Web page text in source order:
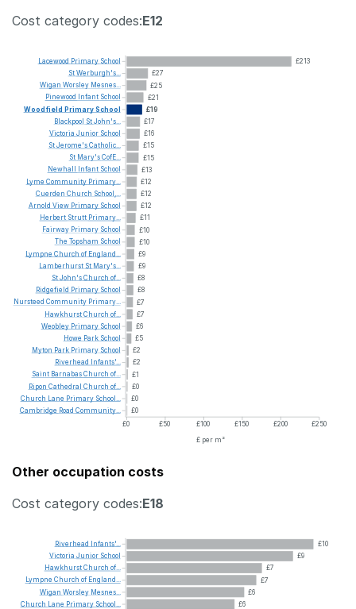
Cost category codes:E12
£213
£27
£25
£21
£19
£17
£16
£15
£15
£13
£12
£12
£12
£11
£10
£10
£9
£9
£8
£8
£7
£7
£6
£5
£2
£2
£1
£0
£0
£0
£0
£50 £100 £150 £200
£250
£ per m²
Lacewood Primary School
StWerburgh's...
Wigan Worsley Mesnes...
Pinewood
Infant School
Woodfield PrimarySchool
Blackpool StJohn's...
Victoria Junior School
StJerome'sCatholic...
St Mary'sCofE...
Newhall
Infant School
Lyme Community Primary...
Cuerden Church School,...
Arnold View Primary School
Herbert Strutt Primary...
Fairway Primary School
The
Topsham School
Lympne Church of England...
Lamberhurst St Mary's...
StJohn'sChurch of...
Ridgefield Primary School
Nursteed Community Primary...
HawkhurstChurch of...
Weobley Primary School
Howe Park School
Myton Park Primary School
Riverhead
Infants'...
Saint BarnabasChurch of...
Ripon Cathedral Church of...
Church Lane Primary School...
Cambridge Road Community...
Other occupation costs
Cost category codes:E18
£10
£9
£7
£7
£6
£6
Riverhead Infants'...
Victoria Junior School
HawkhurstChurch of...
Lympne Church of England...
Wigan Worsley Mesnes...
Church Lane Primary School...